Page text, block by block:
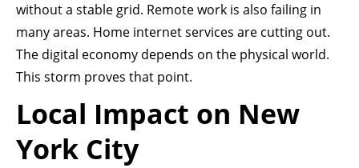
without a stable grid. Remote work is also failing in
many areas. Home internet services are cutting out.
The digital economy depends on the physical world.
This storm proves that point.
Local Impact on New
York City